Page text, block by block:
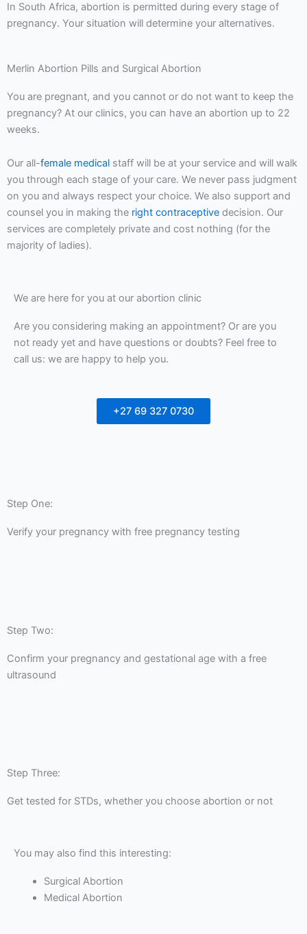
In South Africa, abortion is permitted during every stage of
pregnancy. Your situation will determine your alternatives.
Merlin Abortion Pills and Surgical Abortion
You are pregnant, and you cannot or do not want to keep the
pregnancy? At our clinics, you can have an abortion up to 22
weeks.
Our all-female medical staff will be at your service and will walk
you through each stage of your care. We never pass judgment
on you and always respect your choice. We also support and
counsel you in making the right contraceptive decision. Our
services are completely private and cost nothing (for the
majority of ladies).
We are here for you at our abortion clinic
Are you considering making an appointment? Or are you
not ready yet and have questions or doubts? Feel free to
call us: we are happy to help you.
+27 69 327 0730
Step One:
Verify your pregnancy with free pregnancy testing
Step Two:
Confirm your pregnancy and gestational age with a free
ultrasound
Step Three:
Get tested for STDs, whether you choose abortion or not
You may also find this interesting:
Surgical Abortion
Medical Abortion